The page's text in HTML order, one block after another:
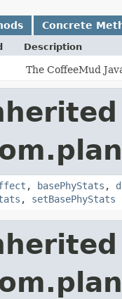
Concrete
Description
The CoffeeMud
, basePhyStats ,
, setBasePhyStats